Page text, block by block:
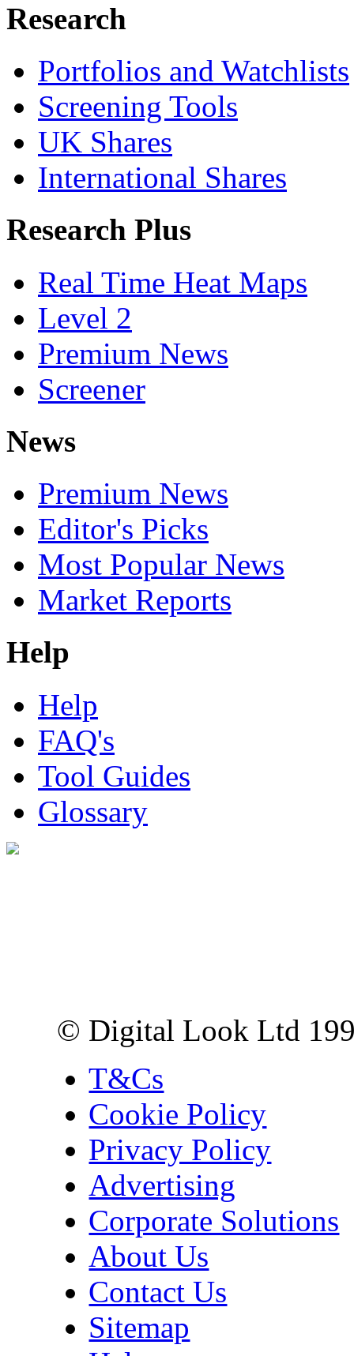
Research
Portfolios and Watchlists
Screening Tools
UK Shares
International Shares
Research Plus
Real Time Heat Maps
Level 2
Premium News
Screener
News
Premium News
Editor's Picks
Most Popular News
Market Reports
Help
Help
FAQ's
Tool Guides
Glossary
© Digital Look Ltd
T&Cs
Cookie Policy
Privacy Policy
Advertising
Corporate Solutions
About Us
Contact Us
Sitemap